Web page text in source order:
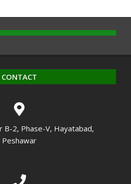
CONTACT
B-2, Phase-V, Hayatabad,
Peshawar